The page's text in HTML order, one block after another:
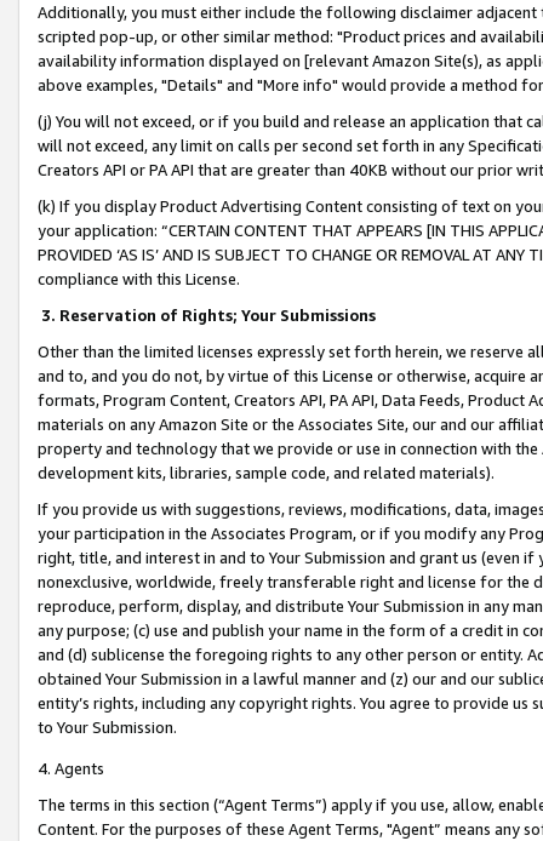
Additionally, you must either include the following disclaimer
scripted pop-up, or other similar method: "Product prices and
availability information displayed on [relevant Amazon Site(s), as
above examples, "Details" and "More info" would provide a method
(j) You will not exceed, or if you build and release an application that
will not exceed, any limit on calls per second set forth in any
Creators API or PA API that are greater than 40KB without our prior
(k) If you display Product Advertising Content consisting of text on
your application: “CERTAIN CONTENT THAT APPEARS [IN THIS
PROVIDED ‘AS IS’ AND IS SUBJECT TO CHANGE OR REMOVAL AT
compliance with this License.
3. Reservation of Rights; Your Submissions
Other than the limited licenses expressly set forth herein, we
and to, and you do not, by virtue of this License or otherwise, acquire
formats, Program Content, Creators API, PA API, Data Feeds,
materials on any Amazon Site or the Associates Site, our and our
property and technology that we provide or use in connection with
development kits, libraries, sample code, and related materials).
If you provide us with suggestions, reviews, modifications, data,
your participation in the Associates Program, or if you modify any
right, title, and interest in and to Your Submission and grant us (even
nonexclusive, worldwide, freely transferable right and license for
reproduce, perform, display, and distribute Your Submission in any
any purpose; (c) use and publish your name in the form of a credit in
and (d) sublicense the foregoing rights to any other person or entity.
obtained Your Submission in a lawful manner and (z) our and our
entity’s rights, including any copyright rights. You agree to provide us
to Your Submission.
4. Agents
The terms in this section (“Agent Terms”) apply if you use, allow,
Content. For the purposes of these Agent Terms, "Agent” means